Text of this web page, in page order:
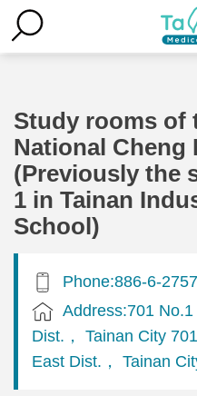
Study rooms of
National Cheng
(Previously the
1 in Tainan
School)
Phone:886-6-
Address:701
Dist.， Tainan City
East Dist.， Tainan